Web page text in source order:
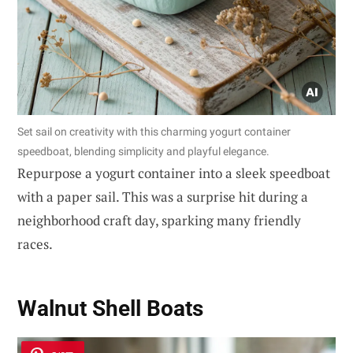
Set sail on creativity with this charming yogurt container
speedboat, blending simplicity and playful elegance.
Repurpose a yogurt container into a sleek speedboat
with a paper sail. This was a surprise hit during a
neighborhood craft day, sparking many friendly
races.
Walnut Shell Boats